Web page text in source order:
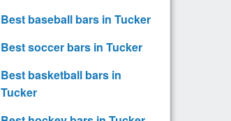
Best baseball bars in Tucker
Best soccer bars in Tucker
Best basketball bars in
Tucker